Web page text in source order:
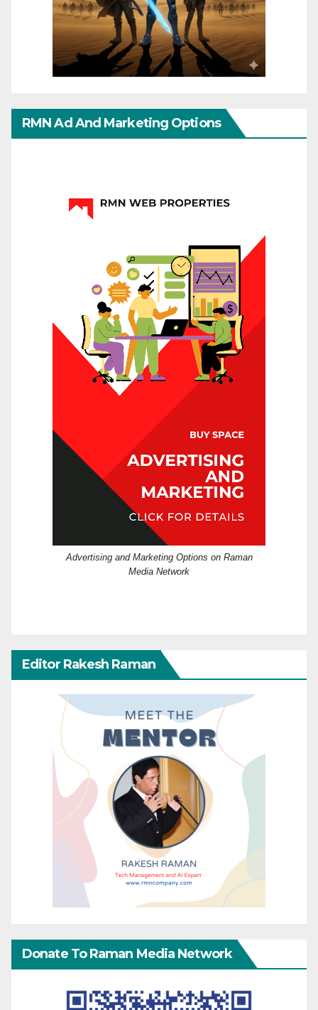
RMN Ad And Marketing Options
Advertising and Marketing Options on Raman
Media Network
Editor Rakesh Raman
Donate To Raman Media Network